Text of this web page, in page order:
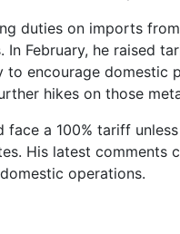
duties on imports
February, he raised
encourage domestic
hikes on those
a 100% tariff
His latest comments
operations.